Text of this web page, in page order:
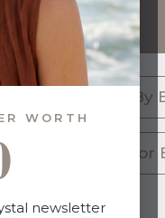
Gifts By
Gifts for
WORTH
newsletter